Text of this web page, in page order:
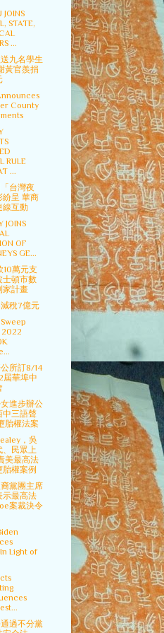
JOINS
STATE,
...
九名學生
黃官羨捐
County
RULE
...
台灣夜
紛呈 華商
線互動
JOINS
OF
GE...
10萬元支
士頓市數
家計畫
稅7億元
2022
所訂8/14
屆華埠中
進步辦公
中三語聲
胎權法案
，吳
、民眾上
美最高法
胎權案例
黨團主席
示最高法
案裁決令
Light of
過不分黨